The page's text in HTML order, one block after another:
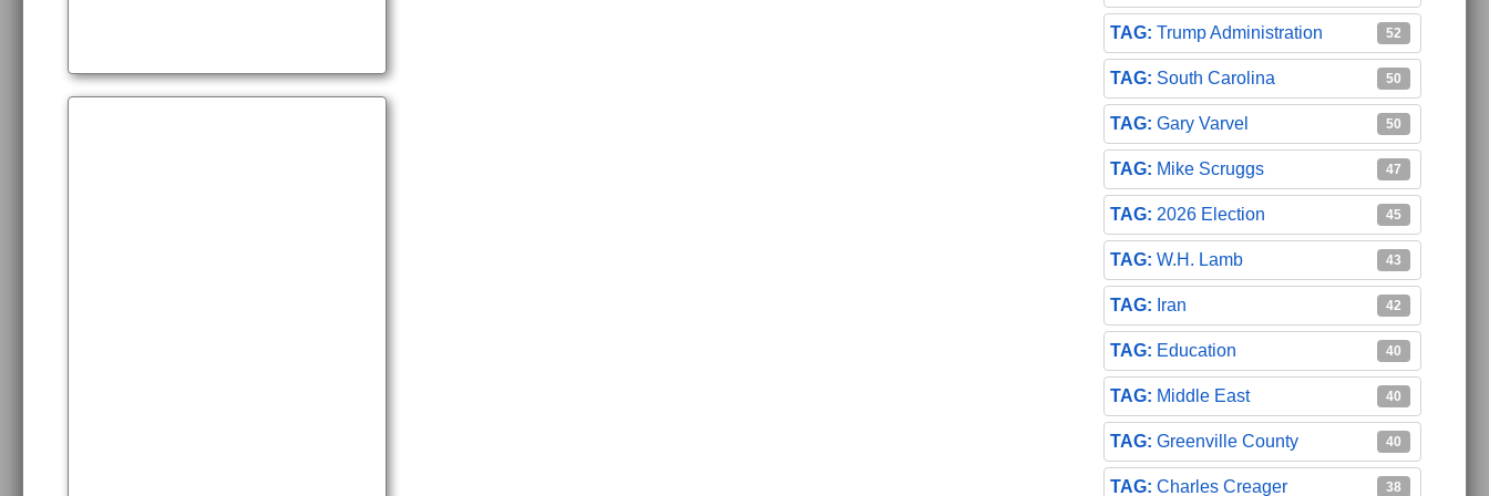
Trump Administration 52
South Carolina 50
Gary Varvel 50
Mike Scruggs 47
2026 Election 45
W.H. Lamb 43
Iran 42
Education 40
Middle East 40
Greenville County 40
Charles Creager 38